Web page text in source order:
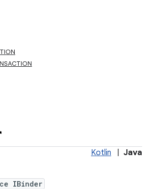
Kotlin Java
IBinder